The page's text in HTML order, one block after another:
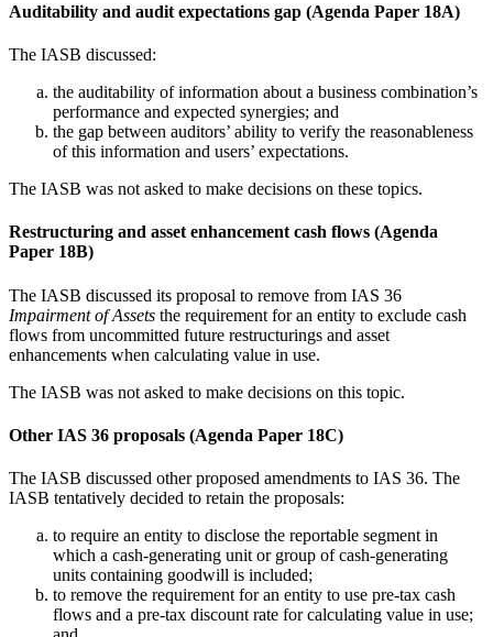
Auditability and audit expectations gap (Agenda Paper 18A)
The IASB discussed:
the auditability of information about a business combination’s
performance and expected synergies; and
the gap between auditors’ ability to verify the reasonableness
of this information and users’ expectations.
The IASB was not asked to make decisions on these topics.
Restructuring and asset enhancement cash flows (Agenda
Paper 18B)
The IASB discussed its proposal to remove from IAS 36
Impairment of Assets the requirement for an entity to exclude cash
flows from uncommitted future restructurings and asset
enhancements when calculating value in use.
The IASB was not asked to make decisions on this topic.
Other IAS 36 proposals (Agenda Paper 18C)
The IASB discussed other proposed amendments to IAS 36. The
IASB tentatively decided to retain the proposals:
to require an entity to disclose the reportable segment in
which a cash-generating unit or group of cash-generating
units containing goodwill is included;
to remove the requirement for an entity to use pre-tax cash
flows and a pre-tax discount rate for calculating value in use;